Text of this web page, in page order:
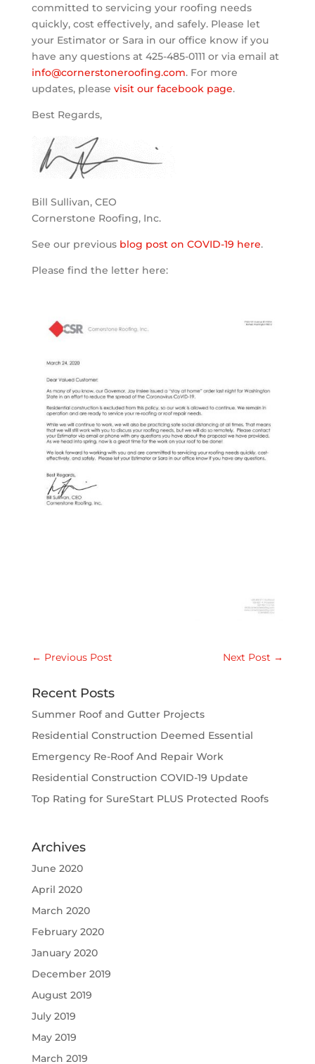
committed to servicing your roofing needs
quickly, cost effectively, and safely. Please let
your Estimator or Sara in our office know if you
have any questions at 425-485-0111 or via email at
info@cornerstoneroofing.com. For more
updates, please visit our facebook page.
Best Regards,
Bill Sullivan, CEO
Cornerstone Roofing, Inc.
See our previous blog post on COVID-19 here.
Please find the letter here:
← Previous Post Next Post →
Recent Posts
Summer Roof and Gutter Projects
Residential Construction Deemed Essential
Emergency Re-Roof And Repair Work
Residential Construction COVID-19 Update
Top Rating for SureStart PLUS Protected Roofs
Archives
June 2020
April 2020
March 2020
February 2020
January 2020
December 2019
August 2019
July 2019
May 2019
March 2019